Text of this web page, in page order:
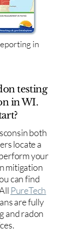
in
testing
in WI.
both
locate a
your
mitigation
can find
PureTech
are fully
and radon